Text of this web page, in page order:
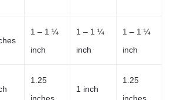
1 – 1 ¼
inch
1 – 1 ¼
inch
1 – 1 ¼
inch
1.25
1 inch
1.25